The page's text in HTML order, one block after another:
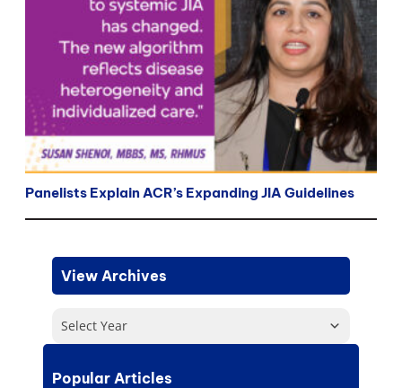
Panelists Explain ACR’s Expanding JIA Guidelines
View Archives
Select Year
Popular Articles